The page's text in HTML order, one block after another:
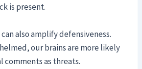
is present.
also amplify defensiveness.
our brains are more likely
comments as threats.